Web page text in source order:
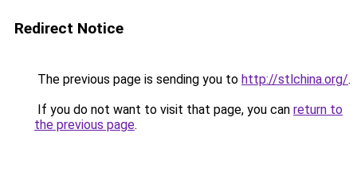
Redirect Notice
The previous page is sending you to http://stlchina.org/.
If you do not want to visit that page, you can return to
the previous page.